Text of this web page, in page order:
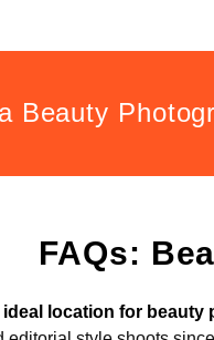
Beauty
FAQs:
location for beauty